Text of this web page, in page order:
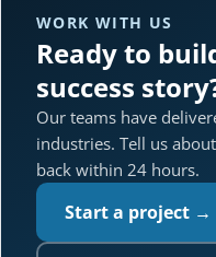
WORK WITH US
Ready to
success
Our teams have
industries. Tell us
back within 24 hours.
Start a project →